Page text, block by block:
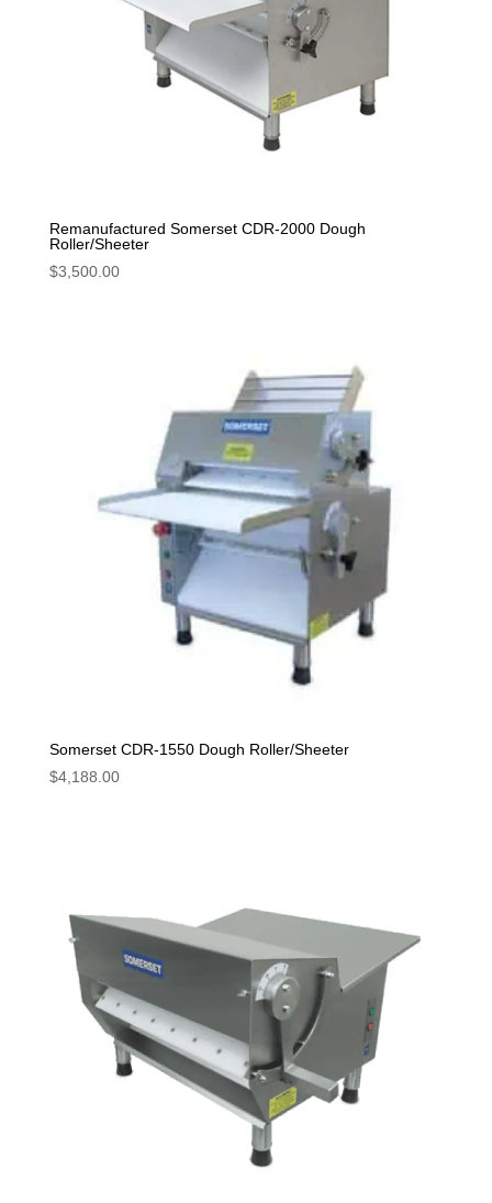
Remanufactured Somerset CDR-2000 Dough
Roller/Sheeter
$3,500.00
Somerset CDR-1550 Dough Roller/Sheeter
$4,188.00